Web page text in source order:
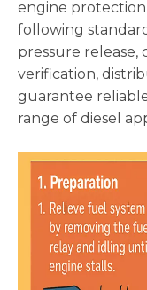
engine
following
pressure release,
verification,
guarantee
range of diesel